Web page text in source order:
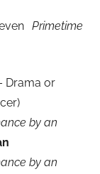
Primetime
Drama or
by an
by an